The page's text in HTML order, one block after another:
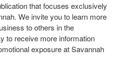
that focuses exclusively
We invite you to learn more
to others in the
to receive more information
exposure at Savannah